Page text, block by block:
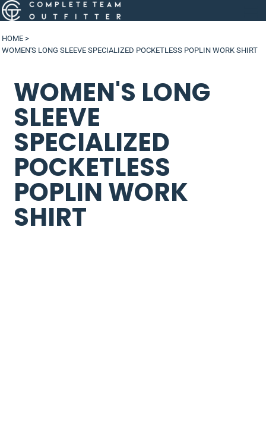
HOME >
WOMEN'S LONG SLEEVE SPECIALIZED POCKETLESS POPLIN WORK SHIRT
WOMEN'S LONG
SLEEVE
SPECIALIZED
POCKETLESS
POPLIN WORK
SHIRT